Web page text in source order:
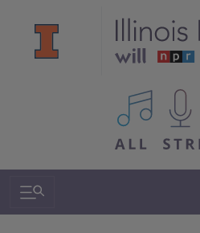
All IPM
Search & Navigation